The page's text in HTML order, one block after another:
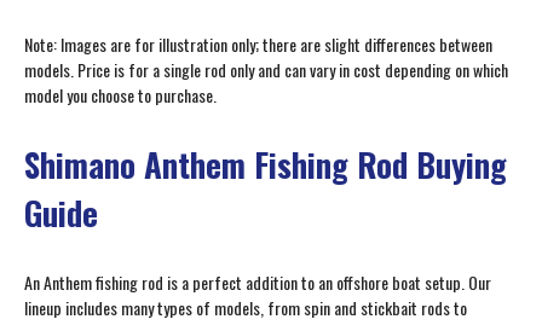
Note: Images are for illustration only; there are slight differences between
models. Price is for a single rod only and can vary in cost depending on which
model you choose to purchase.
Shimano Anthem Fishing Rod Buying
Guide
An Anthem fishing rod is a perfect addition to an offshore boat setup. Our
lineup includes many types of models, from spin and stickbait rods to